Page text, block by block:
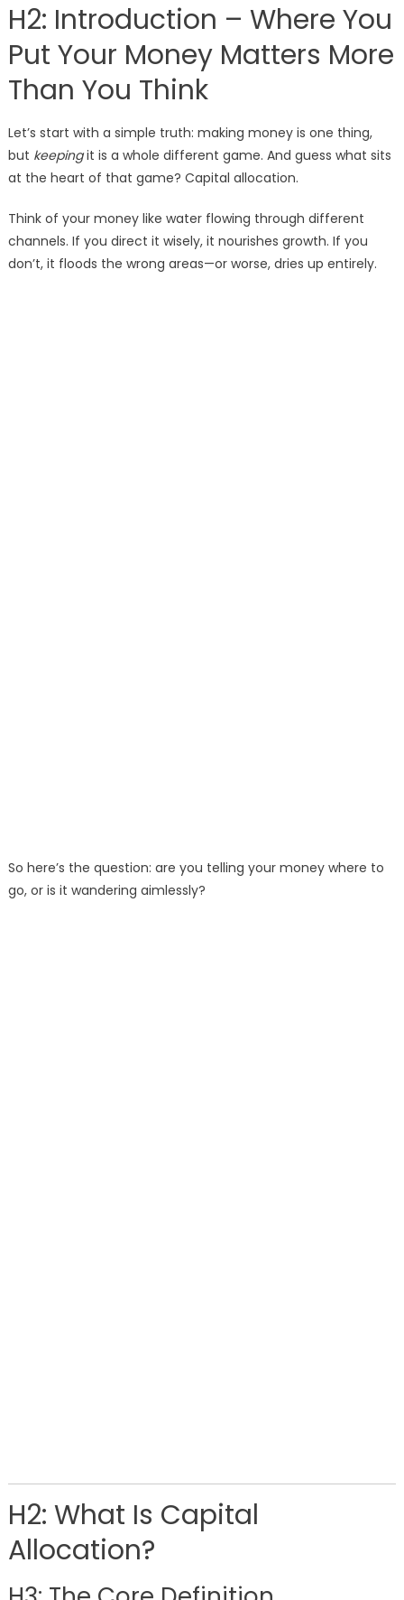
H2: Introduction – Where You
Put Your Money Matters More
Than You Think
Let’s start with a simple truth: making money is one thing,
but keepingit is a whole different game. And guess what sits
at the heart of that game? Capital allocation.
Think of your money like water flowing through different
channels. If you direct it wisely, it nourishes growth. If you
don’t, it floods the wrong areas—or worse, dries up entirely.
So here’s the question: are you telling your money where to
go, or is it wandering aimlessly?
H2: What Is Capital
Allocation?